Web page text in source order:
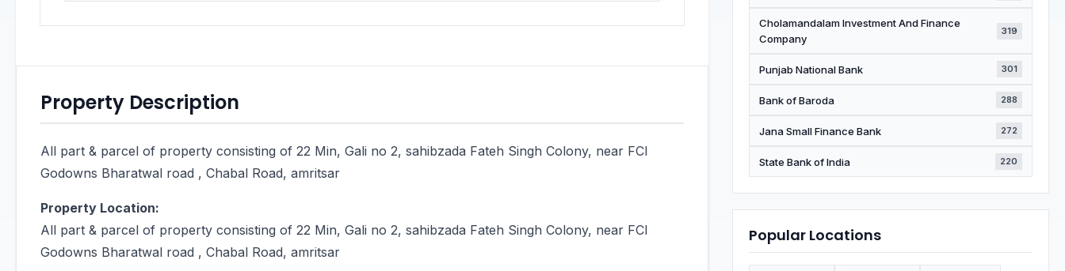
Property Description
All part & parcel of property consisting of 22 Min, Gali no 2, sahibzada Fateh Singh Colony, near FCI
Godowns Bharatwal road , Chabal Road, amritsar
Property Location:
All part & parcel of property consisting of 22 Min, Gali no 2, sahibzada Fateh Singh Colony, near FCI
Godowns Bharatwal road , Chabal Road, amritsar
Cholamandalam Investment And Finance
Company
319
Punjab National Bank 301
Bank of Baroda 288
Jana Small Finance Bank 272
State Bank of India 220
Popular Locations